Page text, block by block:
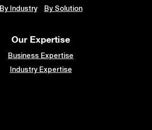
By Industry By Solution
Our Expertise
Business Expertise
Industry Expertise